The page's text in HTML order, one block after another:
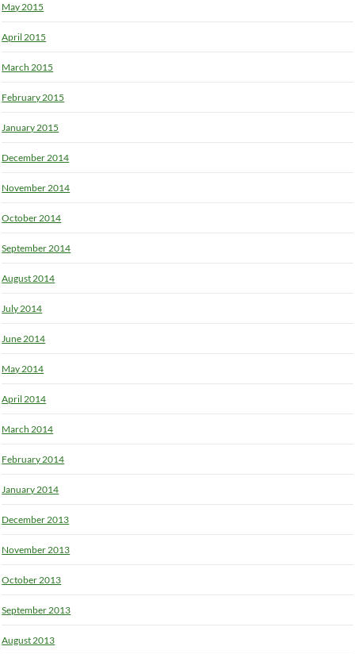
May 2015
April 2015
March 2015
February 2015
January 2015
December 2014
November 2014
October 2014
September 2014
August 2014
July 2014
June 2014
May 2014
April 2014
March 2014
February 2014
January 2014
December 2013
November 2013
October 2013
September 2013
August 2013